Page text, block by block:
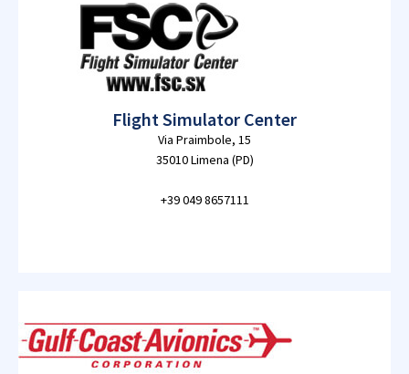
Flight Simulator Center
Via Praimbole, 15
35010 Limena (PD)
+39 049 8657111